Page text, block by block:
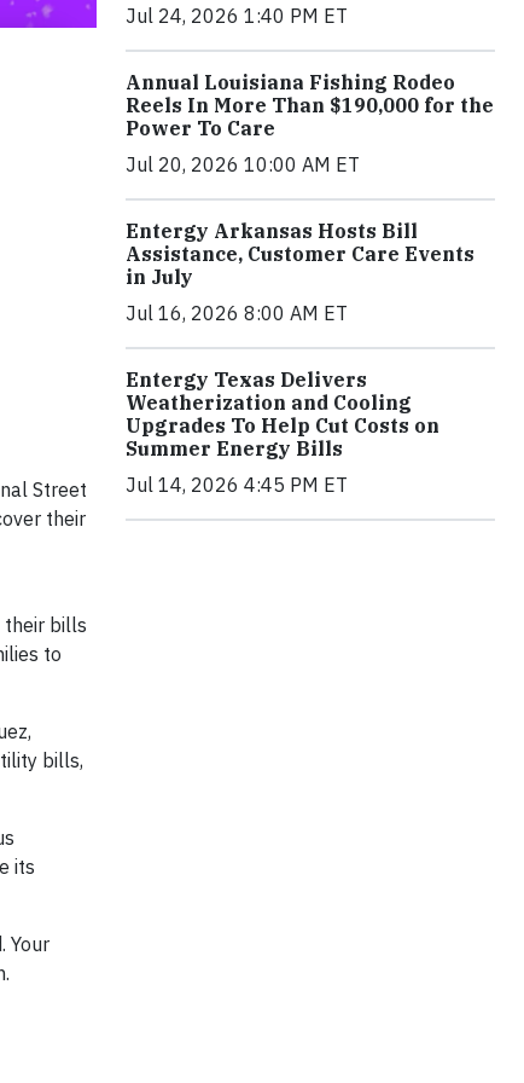
Street
their
their bills
to
bills,
its
Your
Jul 24, 2026 1:40 PM ET
Annual Louisiana Fishing Rodeo
Reels In More Than $190,000 for the
Power To Care
Jul 20, 2026 10:00 AM ET
Entergy Arkansas Hosts Bill
Assistance, Customer Care Events
in July
Jul 16, 2026 8:00 AM ET
Entergy Texas Delivers
Weatherization and Cooling
Upgrades To Help Cut Costs on
Summer Energy Bills
Jul 14, 2026 4:45 PM ET